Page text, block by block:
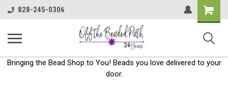
828-245-0306
Shopping
Cart
Bringing the Bead Shop to You! Beads you love delivered to your
door.